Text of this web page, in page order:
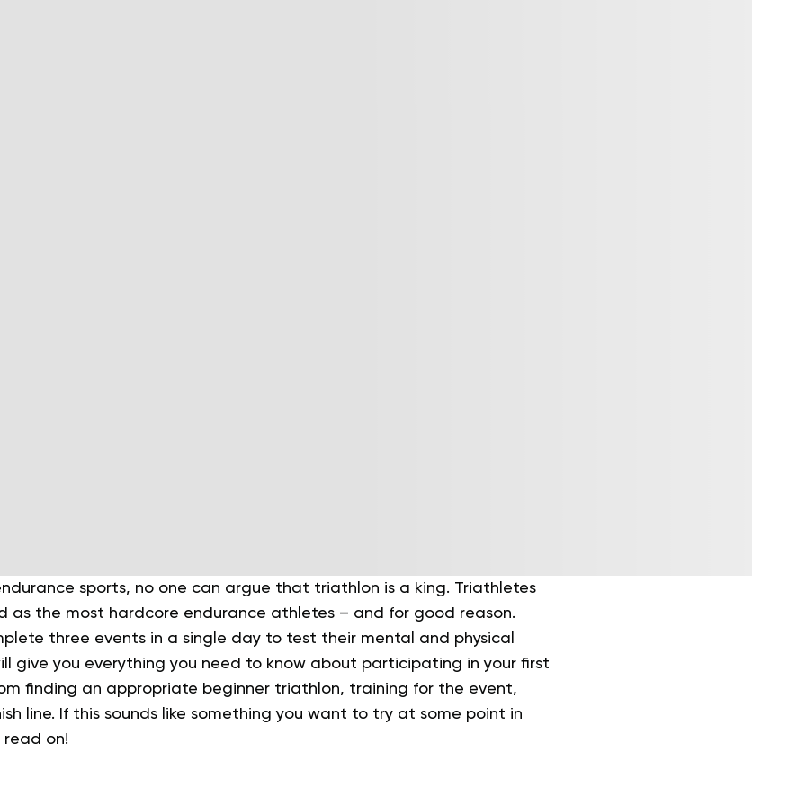
sports, no one can argue that triathlon is a king. Triathletes
as the most hardcore endurance athletes – and for good reason.
three events in a single day to test their mental and physical
give you everything you need to know about participating in your first
finding an appropriate beginner triathlon, training for the event,
line. If this sounds like something you want to try at some point in
read on!